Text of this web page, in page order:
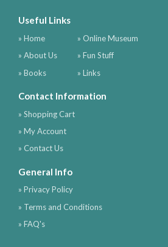
Useful Links
» Home
» About Us
» Books
» Online Museum
» Fun Stuff
» Links
Contact Information
» Shopping Cart
» My Account
» Contact Us
General Info
» Privacy Policy
» Terms and Conditions
» FAQ's